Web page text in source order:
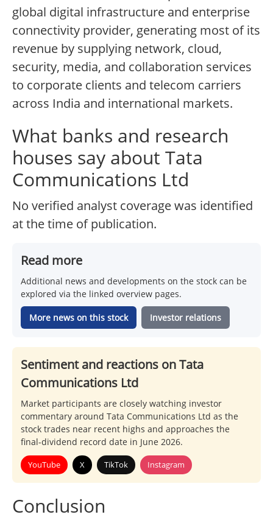
global digital infrastructure and enterprise
connectivity provider, generating most of its
revenue by supplying network, cloud,
security, media, and collaboration services
to corporate clients and telecom carriers
across India and international markets.
What banks and research
houses say about Tata
Communications Ltd
No verified analyst coverage was identified
at the time of publication.
Read more
Additional news and developments on the stock can be
explored via the linked overview pages.
More news on this stock Investor relations
Sentiment and reactions on Tata
Communications Ltd
Market participants are closely watching investor
commentary around Tata Communications Ltd as the
stock trades near recent highs and approaches the
final-dividend record date in June 2026.
YouTube X TikTok Instagram
Conclusion